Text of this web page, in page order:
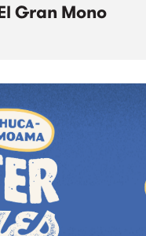
Gran Mono